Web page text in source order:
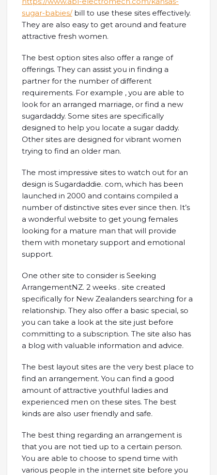
sugar-babies/bill to use these sites effectively.
They are also easy to get around and feature
attractive fresh women.
The best option sites also offer a range of
offerings. They can assist you in finding a
partner for the number of different
requirements. For example , you are able to
look for an arranged marriage, or find a new
sugardaddy. Some sites are specifically
designed to help you locate a sugar daddy.
Other sites are designed for vibrant women
trying to find an older man.
The most impressive sites to watch out for an
design is Sugardaddie. com, which has been
launched in 2000 and contains compiled a
number of distinctive sites ever since then. It’s
a wonderful website to get young females
looking for a mature man that will provide
them with monetary support and emotional
support.
One other site to consider is Seeking
ArrangementNZ. 2 weeks . site created
specifically for New Zealanders searching for a
relationship. They also offer a basic special, so
you can take a look at the site just before
committing to a subscription. The site also has
a blog with valuable information and advice.
The best layout sites are the very best place to
find an arrangement. You can find a good
amount of attractive youthful ladies and
experienced men on these sites. The best
kinds are also user friendly and safe.
The best thing regarding an arrangement is
that you are not tied up to a certain person.
You are able to choose to spend time with
various people in the internet site before you